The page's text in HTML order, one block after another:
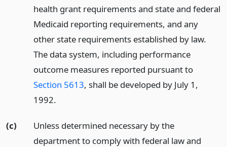
health grant requirements and state and federal
Medicaid reporting requirements, and any
other state requirements established by law.
The data system, including performance
outcome measures reported pursuant to
Section 5613, shall be developed by July 1,
1992.
(c)
Unless determined necessary by the
department to comply with federal law and